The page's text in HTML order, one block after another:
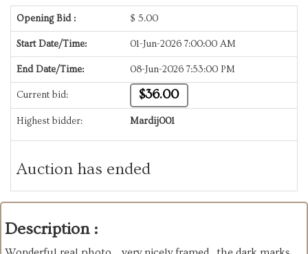
Opening Bid : $ 5.00
Start Date/Time: 01-Jun-2026 7:00:00 AM
End Date/Time: 08-Jun-2026 7:53:00 PM
Current bid: $36.00
Highest bidder: Mardij001
Auction has ended
Description :